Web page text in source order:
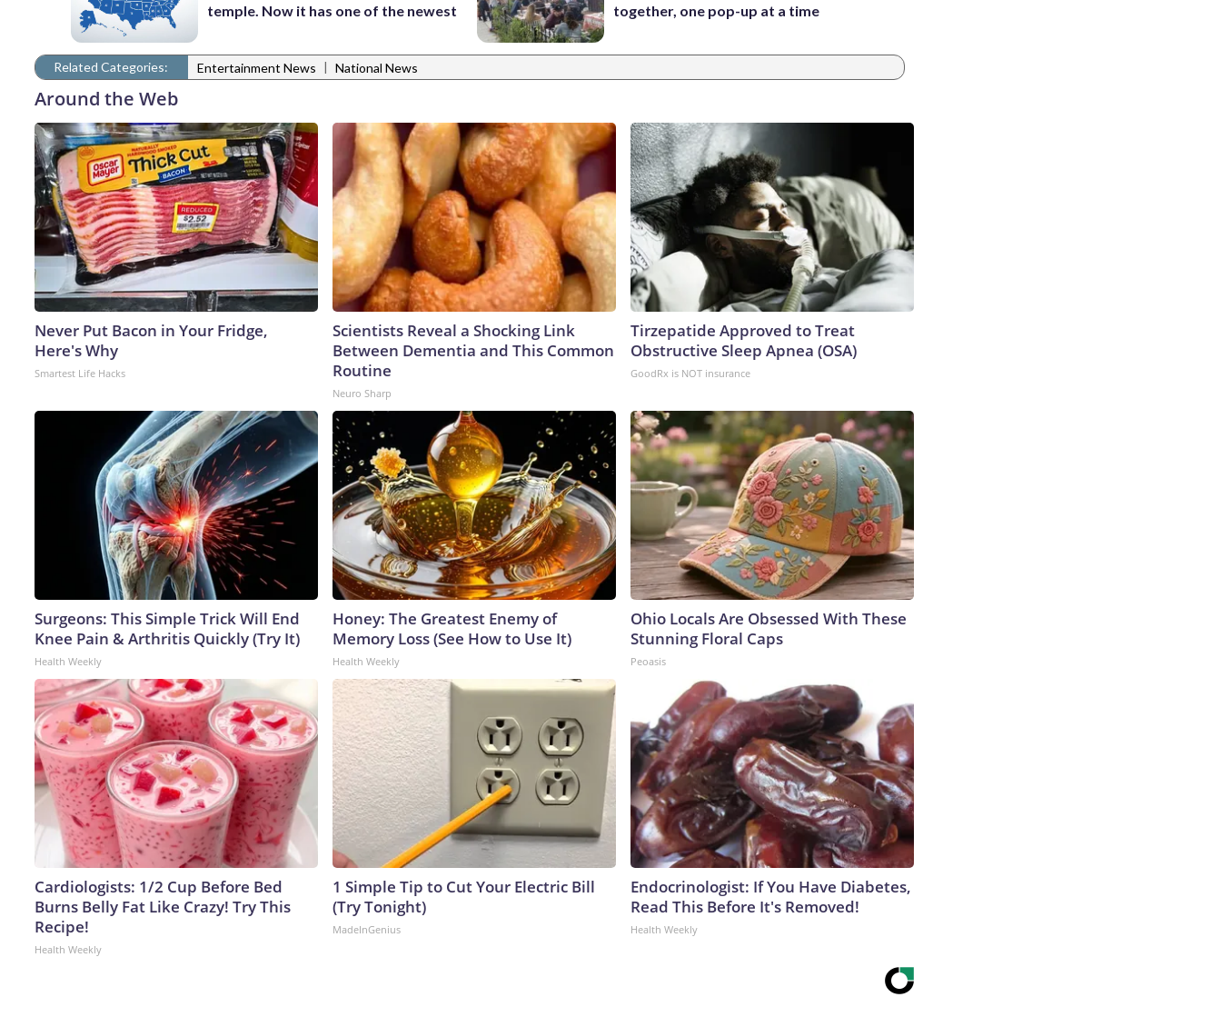
temple. Now it has one of the newest
together, one pop-up at a time
Related Categories: Entertainment News | National News
Around the Web
Never Put Bacon in Your Fridge,
Here's Why
Smartest Life Hacks
Scientists Reveal a Shocking Link
Between Dementia and This Common
Routine
Neuro Sharp
Tirzepatide Approved to Treat
Obstructive Sleep Apnea (OSA)
GoodRx is NOT insurance
Surgeons: This Simple Trick Will End
Knee Pain & Arthritis Quickly (Try It)
Health Weekly
Honey: The Greatest Enemy of
Memory Loss (See How to Use It)
Health Weekly
Ohio Locals Are Obsessed With These
Stunning Floral Caps
Peoasis
Cardiologists: 1/2 Cup Before Bed
Burns Belly Fat Like Crazy! Try This
Recipe!
Health Weekly
1 Simple Tip to Cut Your Electric Bill
(Try Tonight)
MadeInGenius
Endocrinologist: If You Have Diabetes,
Read This Before It's Removed!
Health Weekly